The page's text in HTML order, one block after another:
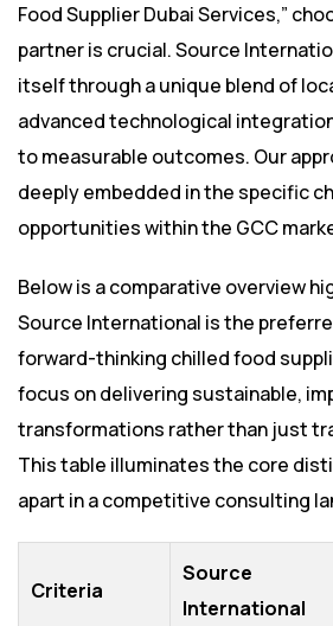
Food Supplier Dubai Services,”
partner is crucial. Source
itself through a unique blend of
advanced technological
to measurable outcomes. Our
deeply embedded in the specific
opportunities within the GCC
Below is a comparative overview
Source International is the
forward-thinking chilled food
focus on delivering sustainable,
transformations rather than just
This table illuminates the core
apart in a competitive consulting
Criteria
Source
International